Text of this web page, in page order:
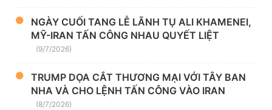
NGÀY CUỐI TANG LỄ LÃNH TỤ ALI KHAMENEI,
MỸ-IRAN TẤN CÔNG NHAU QUYẾT LIỆT
(9/7/2026)
TRUMP DỌA CẮT THƯƠNG MẠI VỚI TÂY BAN
NHA VÀ CHO LỆNH TẤN CÔNG VÀO IRAN
(8/7/2026)